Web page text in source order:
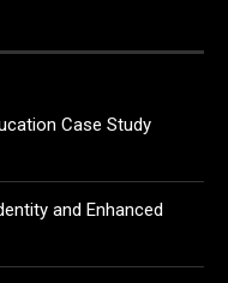
Case Study
and Enhanced